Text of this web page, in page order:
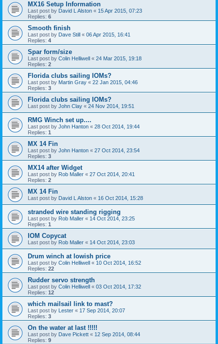
MX16 Setup Information
Last post by David L Alston « 15 Apr 2015, 07:23
Replies: 6
Smooth finish
Last post by Dave Still « 06 Apr 2015, 16:41
Replies: 4
Spar form/size
Last post by Colin Helliwell « 24 Mar 2015, 19:18
Replies: 2
Florida clubs sailing IOMs?
Last post by Martin Gray « 22 Jan 2015, 04:46
Replies: 3
Florida clubs sailing IOMs?
Last post by John Clay « 24 Nov 2014, 19:51
RMG Winch set up....
Last post by John Hanton « 28 Oct 2014, 19:44
Replies: 1
MX 14 Fin
Last post by John Hanton « 27 Oct 2014, 23:54
Replies: 3
MX14 after Widget
Last post by Rob Maller « 27 Oct 2014, 20:41
Replies: 2
MX 14 Fin
Last post by David L Alston « 16 Oct 2014, 15:28
stranded wire standing rigging
Last post by Rob Maller « 14 Oct 2014, 23:25
Replies: 1
IOM Copycat
Last post by Rob Maller « 14 Oct 2014, 23:03
Drum winch at lowish price
Last post by Colin Helliwell « 10 Oct 2014, 16:52
Replies: 22
Rudder servo strength
Last post by Colin Helliwell « 03 Oct 2014, 17:32
Replies: 12
which mailsail link to mast?
Last post by Lester « 17 Sep 2014, 20:07
Replies: 3
On the water at last !!!!!
Last post by Dave Pickett « 12 Sep 2014, 08:44
Replies: 9